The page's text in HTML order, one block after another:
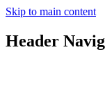
Skip to main content
Header